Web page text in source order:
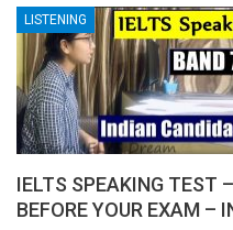
LISTENING
IELTS SPEAKING TEST
BEFORE YOUR EXAM –